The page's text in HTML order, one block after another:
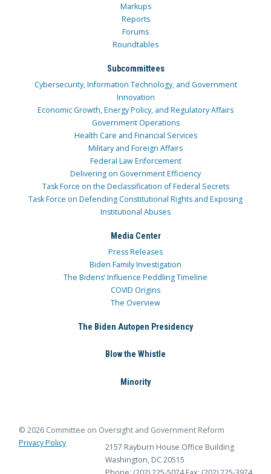
Markups
Reports
Forums
Roundtables
Subcommittees
Cybersecurity, Information Technology, and Government
Innovation
Economic Growth, Energy Policy, and Regulatory Affairs
Government Operations
Health Care and Financial Services
Military and Foreign Affairs
Federal Law Enforcement
Delivering on Government Efficiency
Task Force on the Declassification of Federal Secrets
Task Force on Defending Constitutional Rights and Exposing
Institutional Abuses
Media Center
Press Releases
Biden Family Investigation
The Bidens’ Influence Peddling Timeline
COVID Origins
The Overview
The Biden Autopen Presidency
Blow the Whistle
Minority
© 2026 Committee on Oversight and Government Reform
Privacy Policy
2157 Rayburn House Office Building
Washington, DC 20515